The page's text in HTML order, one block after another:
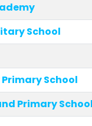
School
School
Primary School